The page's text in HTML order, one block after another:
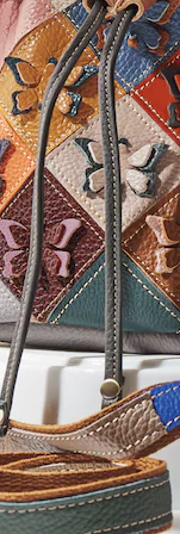
Spring
Step,